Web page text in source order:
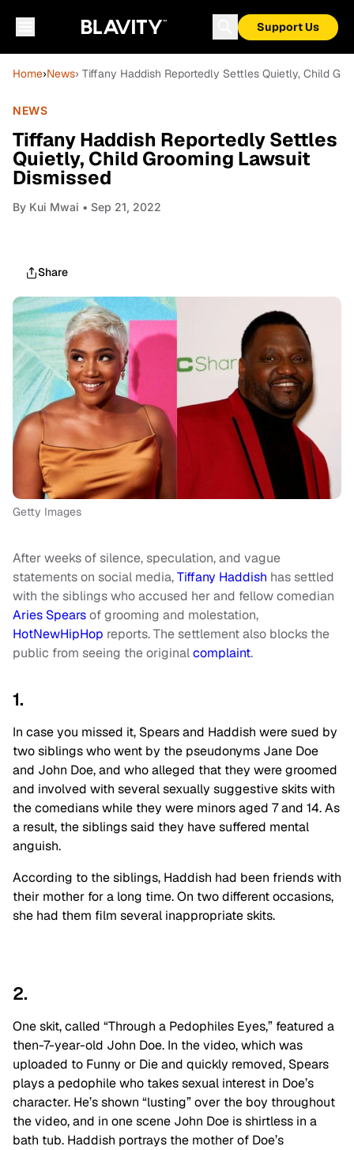
Support Us
Home›News› Tiffany Haddish Reportedly Settles Quietly, Child
NEWS
Tiffany Haddish Reportedly Settles
Quietly, Child Grooming Lawsuit
Dismissed
By Kui Mwai • Sep 21, 2022
Share
Getty Images
After weeks of silence, speculation, and vague
statements on social media,Tiffany Haddish has settled
with the siblings who accused her and fellow comedian
Aries Spearsof grooming and molestation,
HotNewHipHop reports. The settlement also blocks the
public from seeing the originalcomplaint.
1.
In case you missed it, Spears and Haddish were sued by
two siblings who went by the pseudonyms Jane Doe
and John Doe, and who alleged that they were groomed
and involved with several sexually suggestive skits with
the comedians while they were minors aged 7 and 14. As
a result, the siblings said they have suffered mental
anguish.
According to the siblings, Haddish had been friends with
their mother for a long time. On two different occasions,
she had them film several inappropriate skits.
2.
One skit, called “Through a Pedophiles Eyes,” featured a
then-7-year-old John Doe. In the video, which was
uploaded to Funny or Die and quickly removed, Spears
plays a pedophile who takes sexual interest in Doe’s
character. He’s shown “lusting” over the boy throughout
the video, and in one scene John Doe is shirtless in a
bath tub. Haddish portrays the mother of Doe’s